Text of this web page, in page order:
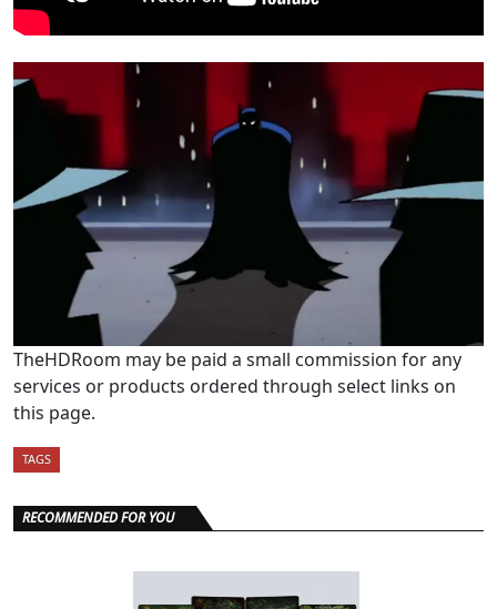
TheHDRoom may be paid a small commission for any
services or products ordered through select links on
this page.
TAGS
RECOMMENDED FOR YOU